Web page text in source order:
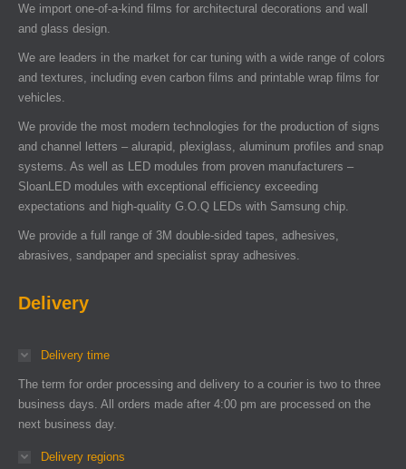
We import one-of-a-kind films for architectural decorations and wall
and glass design.
We are leaders in the market for car tuning with a wide range of colors
and textures, including even carbon films and printable wrap films for
vehicles.
We provide the most modern technologies for the production of signs
and channel letters – alurapid, plexiglass, aluminum profiles and snap
systems. As well as LED modules from proven manufacturers –
SloanLED modules with exceptional efficiency exceeding
expectations and high-quality G.O.Q LEDs with Samsung chip.
We provide a full range of 3M double-sided tapes, adhesives,
abrasives, sandpaper and specialist spray adhesives.
Delivery
Delivery time
The term for order processing and delivery to a courier is two to three
business days. All orders made after 4:00 pm are processed on the
next business day.
Delivery regions